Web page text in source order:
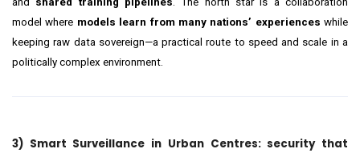
model where models learn from many nations’ experiences while
keeping raw data sovereign—a practical route to speed and scale in a
politically complex environment.
3) Smart Surveillance in Urban Centres: security that